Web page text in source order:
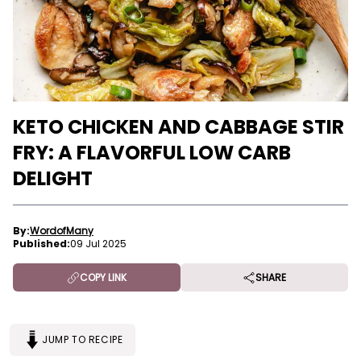
KETO CHICKEN AND CABBAGE STIR
FRY: A FLAVORFUL LOW CARB
DELIGHT
By:WordofMany
Published:09 Jul 2025
COPY LINK SHARE
JUMP TO RECIPE